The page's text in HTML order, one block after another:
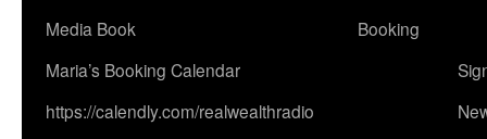
Media Book
Booking
Maria’s Booking Calendar
https://calendly.com/realwealthradio